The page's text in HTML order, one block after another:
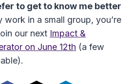
to get to know me better
work in a small group, you’re
our next Impact &
on June 12th (a few